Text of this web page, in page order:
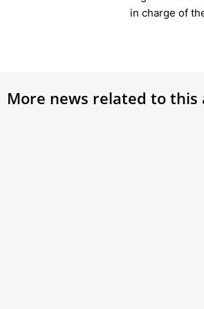
in charge of
More news related to this